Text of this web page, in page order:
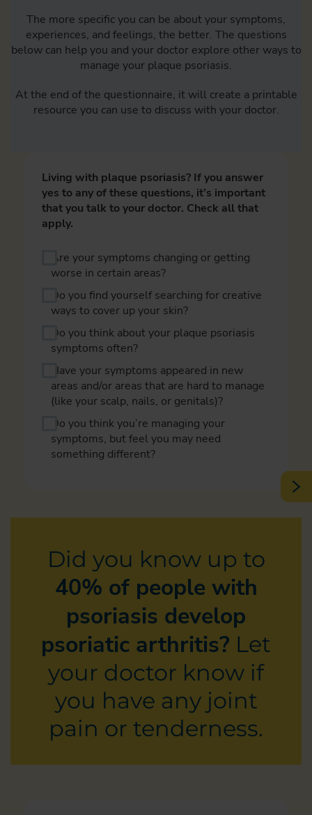
The more specific you can be about your symptoms,
experiences, and feelings, the better. The questions
below can help you and your doctor explore other ways to
manage your plaque psoriasis.
At the end of the questionnaire, it will create a printable
resource you can use to discuss with your doctor.
Living with plaque psoriasis? If you answer
yes to any of these questions, it’s important
that you talk to your doctor. Check all that
apply.
Are your symptoms changing or getting
worse in certain areas?
Do you find yourself searching for creative
ways to cover up your skin?
Do you think about your plaque psoriasis
symptoms often?
Have your symptoms appeared in new
areas and/or areas that are hard to manage
(like your scalp, nails, or genitals)?
Do you think you’re managing your
symptoms, but feel you may need
something different?
Did you know up to
40% of people with
psoriasis develop
psoriatic arthritis? Let
your doctor know if
you have any joint
pain or tenderness.